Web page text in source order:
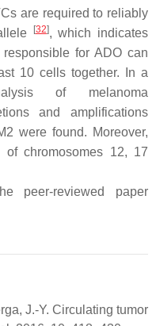
are required to reliably
[32], which indicates
for ADO can
10 cells together. In a
of melanoma
and amplifications
were found. Moreover,
of chromosomes 12, 17
peer-reviewed paper
J.-Y. Circulating tumor